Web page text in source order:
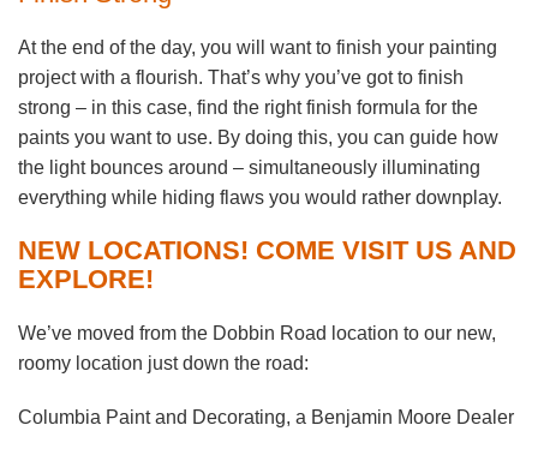
At the end of the day, you will want to finish your painting
project with a flourish. That’s why you’ve got to finish
strong – in this case, find the right finish formula for the
paints you want to use. By doing this, you can guide how
the light bounces around – simultaneously illuminating
everything while hiding flaws you would rather downplay.
NEW LOCATIONS! COME VISIT US AND
EXPLORE!
We’ve moved from the Dobbin Road location to our new,
roomy location just down the road:
Columbia Paint and Decorating, a Benjamin Moore Dealer